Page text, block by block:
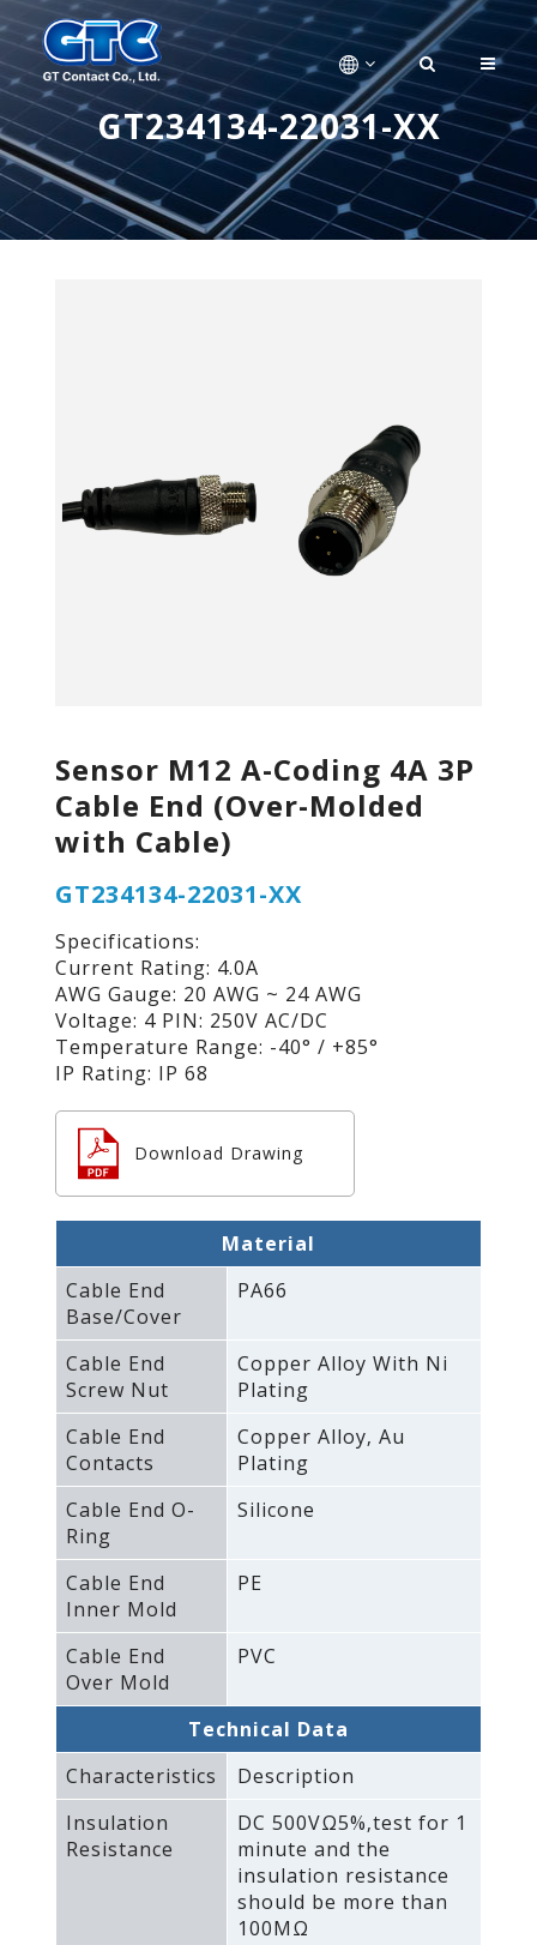
GT234134-22031-XX
Sensor M12 A-Coding 4A 3P
Cable End (Over-Molded
with Cable)
GT234134-22031-XX
Specifications:
Current Rating: 4.0A
AWG Gauge: 20 AWG ~ 24 AWG
Voltage: 4 PIN: 250V AC/DC
Temperature Range: -40° / +85°
IP Rating: IP 68
Download Drawing
Material
Cable End
Base/Cover
PA66
Cable End
Screw Nut
Copper Alloy With Ni
Plating
Cable End
Contacts
Copper Alloy‚ Au
Plating
Cable End O-
Ring
Silicone
Cable End
Inner Mold
PE
Cable End
Over Mold
PVC
Technical Data
Characteristics
Description
Insulation
Resistance
DC 500VΩ5%‚test for 1
minute and the
insulation resistance
should be more than
100MΩ